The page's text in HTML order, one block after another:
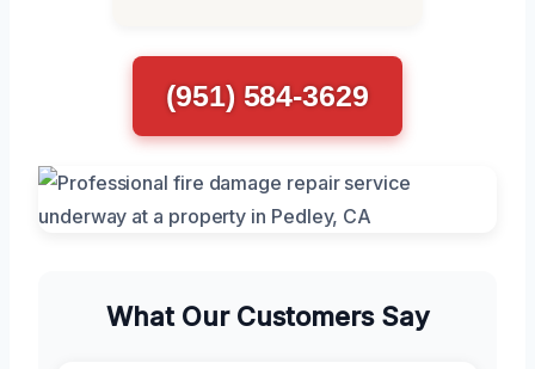
(951) 584-3629
What Our Customers Say